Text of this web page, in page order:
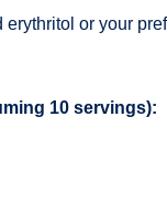
or your
10 servings):